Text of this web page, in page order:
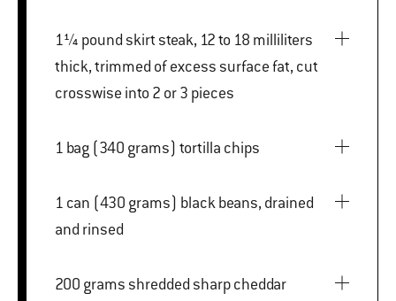
1¼ pound skirt steak, 12 to 18 milliliters
thick, trimmed of excess surface fat, cut
crosswise into 2 or 3 pieces
1 bag (340 grams) tortilla chips
1 can (430 grams) black beans, drained
and rinsed
200 grams shredded sharp cheddar